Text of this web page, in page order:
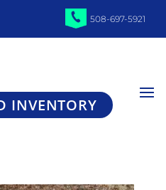
508-697-5921
INVENTORY